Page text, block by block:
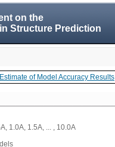
on the
Structure Prediction
Estimate of Model Accuracy Results
1.0A, 1.5A, ... , 10.0A